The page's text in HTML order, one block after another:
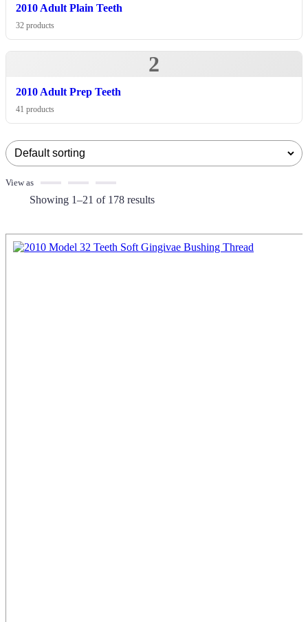
2010 Adult Plain Teeth
32 products
2
2010 Adult Prep Teeth
41 products
View as
Showing 1–21 of 178 results